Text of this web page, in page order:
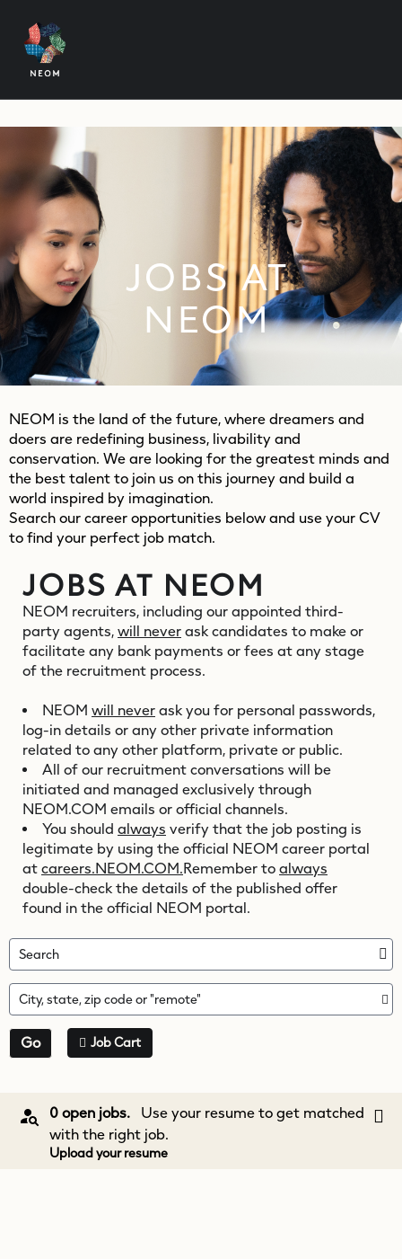
JOBS AT
NEOM
NEOM is the land of the future, where dreamers and
doers are redefining business, livability and
conservation. We are looking for the greatest minds and
the best talent to join us on this journey and build a
world inspired by imagination.
Search our career opportunities below and use your CV
to find your perfect job match.
JOBS AT NEOM
NEOM recruiters, including our appointed third-
party agents, will never ask candidates to make or
facilitate any bank payments or fees at any stage
of the recruitment process.
NEOM will never ask you for personal passwords,
log-in details or any other private information
related to any other platform, private or public.
All of our recruitment conversations will be
initiated and managed exclusively through
NEOM.COM emails or official channels.
You should always verify that the job posting is
legitimate by using the official NEOM career portal
at careers.NEOM.COM.Remember to always
double-check the details of the published offer
found in the official NEOM portal.
Search
City, state, zip code or "remote"
Go Job Cart
0 open jobs.
Use your resume to get matched
with the right job.
Upload your resume